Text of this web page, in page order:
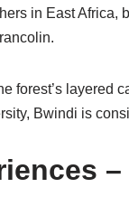
in East Africa,
forest’s layered
Bwindi is